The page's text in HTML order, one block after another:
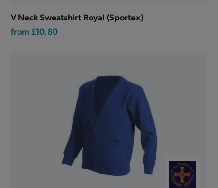
V Neck Sweatshirt Royal (Sportex)
from £10.80